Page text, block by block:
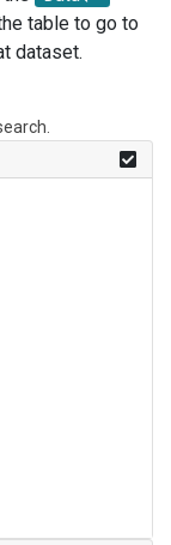
table to go to
dataset.